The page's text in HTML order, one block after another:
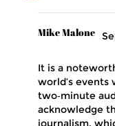
Mike Malone
It is a
world’s
two‑minute
acknowledge
journalism,